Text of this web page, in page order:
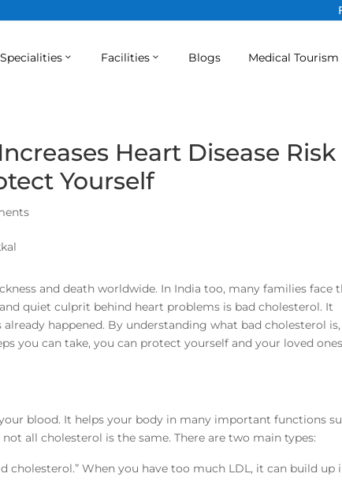
Specialities Facilities Blogs Medical Tourism
Heart Disease Risk
Yourself
and death worldwide. In India too, many families face
quiet culprit behind heart problems is bad cholesterol. It
happened. By understanding what bad cholesterol is,
you can take, you can protect yourself and your loved
blood. It helps your body in many important functions
all cholesterol is the same. There are two main types:
cholesterol.” When you have too much LDL, it can build up